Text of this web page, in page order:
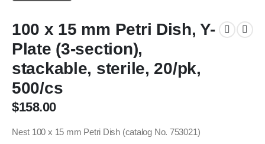
100 x 15 mm Petri Dish, Y-
Plate (3-section),
stackable, sterile, 20/pk,
500/cs
$158.00
Nest 100 x 15 mm Petri Dish (catalog No. 753021)